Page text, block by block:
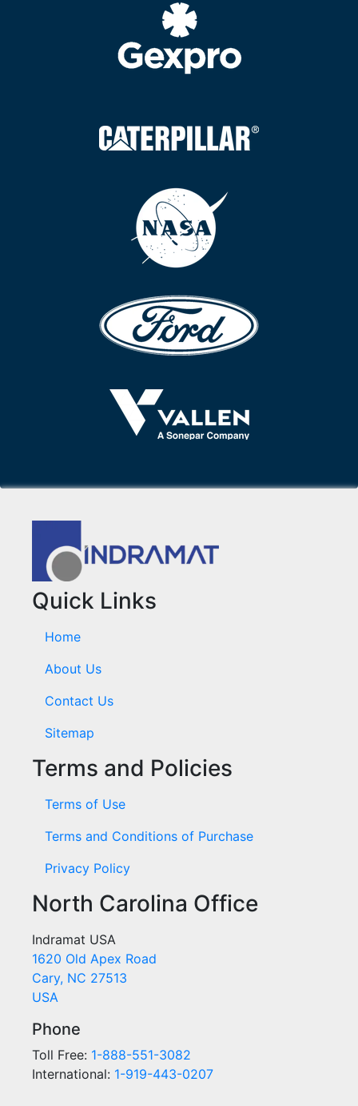
Quick Links
Home
About Us
Contact Us
Sitemap
Terms and Policies
Terms of Use
Terms and Conditions of Purchase
Privacy Policy
North Carolina Office
Indramat USA
1620 Old Apex Road
Cary, NC 27513
USA
Phone
Toll Free: 1-888-551-3082
International: 1-919-443-0207